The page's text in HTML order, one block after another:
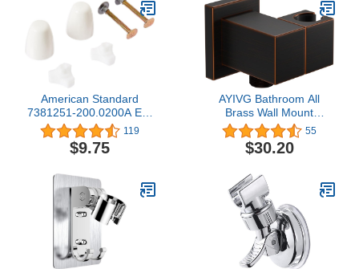
American Standard
7381251-200.0200A EZ-
INSTALL BOLT CAP KIT,
WHITE White
119
$9.75
AYIVG Bathroom All
Brass Wall Mount
Adjustable Handheld
Shower Head Holder
Bracket, Oil Rubbed
55
$30.20